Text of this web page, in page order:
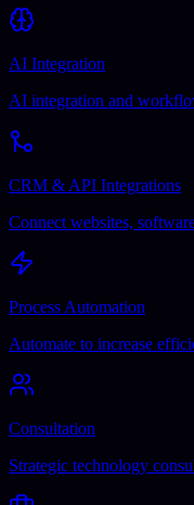
AI Integration
AI integration and
CRM & API Integrations
Connect websites,
Process Automation
Automate to increase
Consultation
Strategic technology